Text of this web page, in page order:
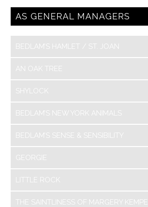
AS GENERAL MANAGERS
BEDLAM’S HAMLET / ST. JOAN
AN OAK TREE
SHYLOCK
BEDLAM’S NEW YORK ANIMALS
BEDLAM’S SENSE & SENSIBILITY
GEORGIE
LITTLE ROCK
THE SAINTLINESS OF MARGERY KEMPE